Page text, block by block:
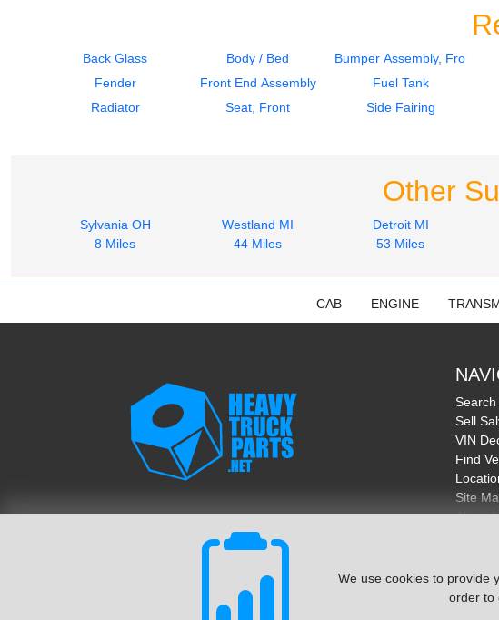
We use cookies to provide
order to
Back Glass Body / Bed Bumper Assembly, Front
Fender
Front End Assembly Fuel Tank
Radiator
Seat, Front Side Fairing
Other
Sylvania OH
8 Miles
Westland MI
44 Miles
Detroit MI
53 Miles
CAB ENGINE
Sell
VIN
Find
Site
About